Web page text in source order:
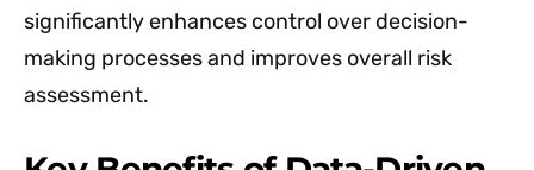
significantly enhances control over decision-
making processes and improves overall risk
assessment.